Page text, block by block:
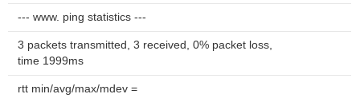
--- www. ping statistics ---
3 packets transmitted, 3 received, 0% packet loss,
time 1999ms
rtt min/avg/max/mdev =